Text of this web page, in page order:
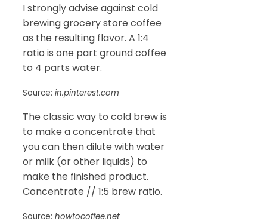
I strongly advise against cold
brewing grocery store coffee
as the resulting flavor. A 1:4
ratio is one part ground coffee
to 4 parts water.
Source: in.pinterest.com
The classic way to cold brew is
to make a concentrate that
you can then dilute with water
or milk (or other liquids) to
make the finished product.
Concentrate // 1:5 brew ratio.
Source: howtocoffee.net